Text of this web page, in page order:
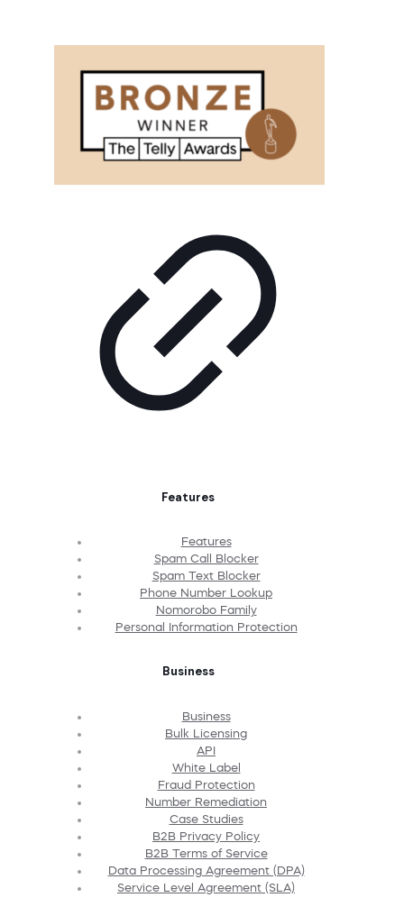
Features
Features
Spam Call Blocker
Spam Text Blocker
Phone Number Lookup
Nomorobo Family
Personal Information Protection
Business
Business
Bulk Licensing
API
White Label
Fraud Protection
Number Remediation
Case Studies
B2B Privacy Policy
B2B Terms of Service
Data Processing Agreement (DPA)
Service Level Agreement (SLA)